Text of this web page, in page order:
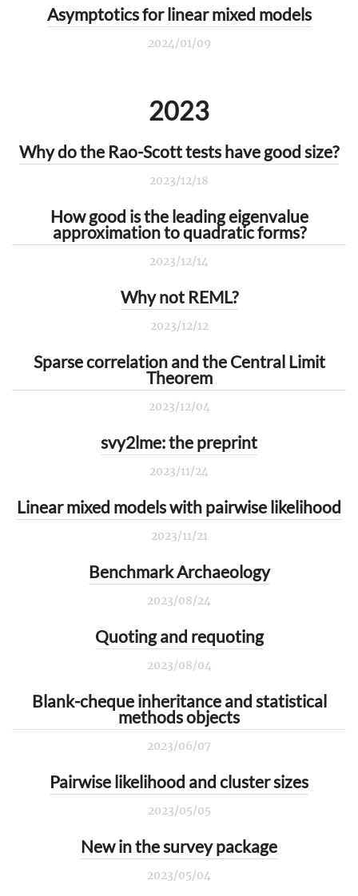
Asymptotics for linear mixed models
2024/01/09
2023
Why do the Rao-Scott tests have good size?
2023/12/18
How good is the leading eigenvalue
approximation to quadratic forms?
2023/12/14
Why not REML?
2023/12/12
Sparse correlation and the Central Limit
Theorem
2023/12/04
svy2lme: the preprint
2023/11/24
Linear mixed models with pairwise likelihood
2023/11/21
Benchmark Archaeology
2023/08/24
Quoting and requoting
2023/08/04
Blank-cheque inheritance and statistical
methods objects
2023/06/07
Pairwise likelihood and cluster sizes
2023/05/05
New in the survey package
2023/05/04